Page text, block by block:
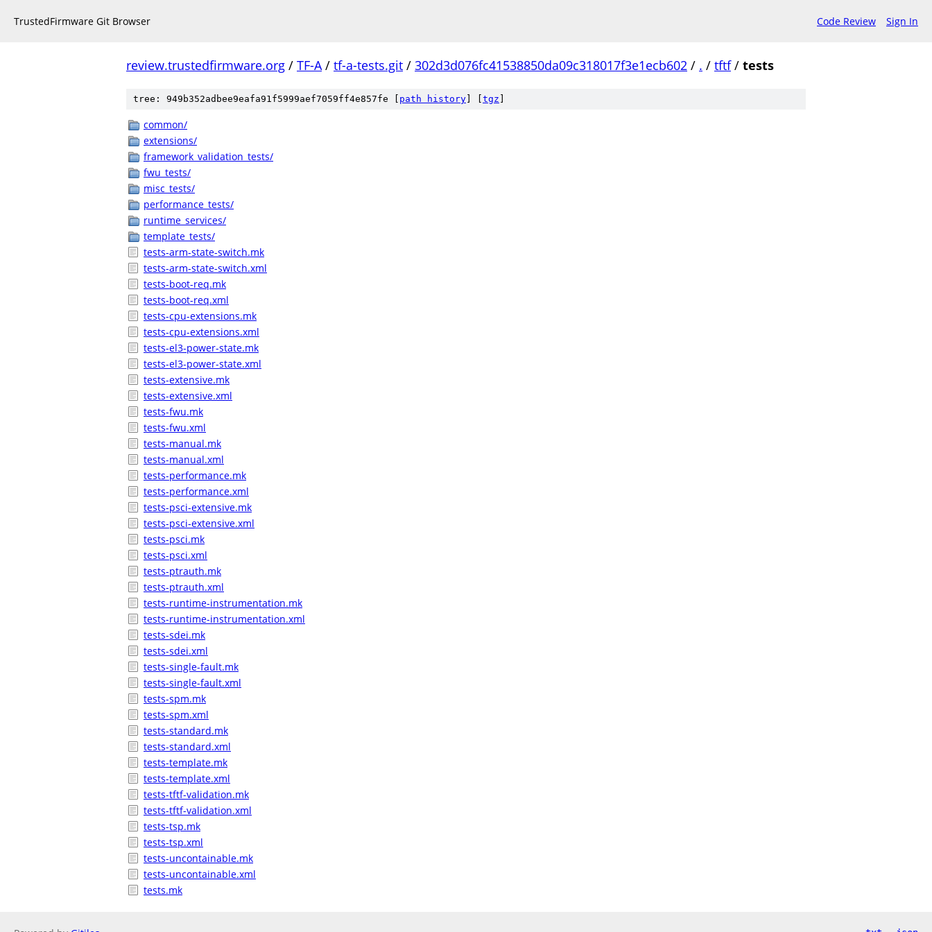
TrustedFirmware Git Browser Code Review Sign In
review.trustedfirmware.org / TF-A/ tf-a-tests.git / 302d3d076fc41538850da09c318017f3e1ecb602 / . / tftf/ tests
tree: 949b352adbee9eafa91f5999aef7059ff4e857fe [ path history tgz
common/
extensions/
framework_validation_tests/
fwu_tests/
misc_tests/
performance_tests/
runtime_services/
template_tests/
tests-arm-state-switch.mk
tests-arm-state-switch.xml
tests-boot-req.mk
tests-boot-req.xml
tests-cpu-extensions.mk
tests-cpu-extensions.xml
tests-el3-power-state.mk
tests-el3-power-state.xml
tests-extensive.mk
tests-extensive.xml
tests-fwu.mk
tests-fwu.xml
tests-manual.mk
tests-manual.xml
tests-performance.mk
tests-performance.xml
tests-psci-extensive.mk
tests-psci-extensive.xml
tests-psci.mk
tests-psci.xml
tests-ptrauth.mk
tests-ptrauth.xml
tests-runtime-instrumentation.mk
tests-runtime-instrumentation.xml
tests-sdei.mk
tests-sdei.xml
tests-single-fault.mk
tests-single-fault.xml
tests-spm.mk
tests-spm.xml
tests-standard.mk
tests-standard.xml
tests-template.mk
tests-template.xml
tests-tftf-validation.mk
tests-tftf-validation.xml
tests-tsp.mk
tests-tsp.xml
tests-uncontainable.mk
tests-uncontainable.xml
tests.mk